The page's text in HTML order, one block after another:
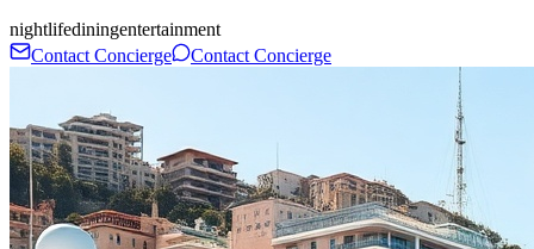
nightlifediningentertainment
Contact Concierge
Contact Concierge